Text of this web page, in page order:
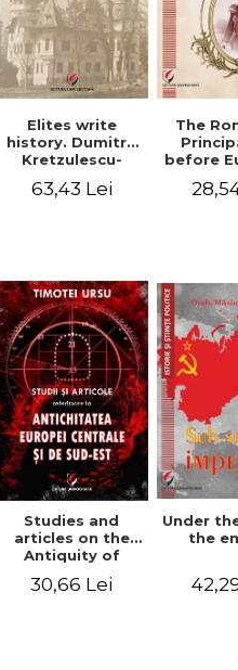
Elites write
history. Dumitru
Kretzulescu-
manuscript
family that has
owned it for over
300 years". -
Ioana Ionescu
63,43 Lei
The
before
of
Studies and
articles on the
Antiquity of
South-Eastern
30,66 Lei
Under
the